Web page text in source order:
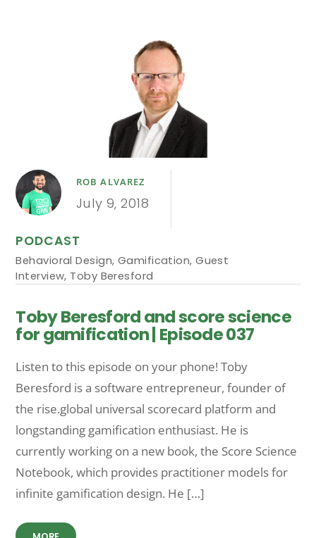
ROB ALVAREZ
July 9, 2018
PODCAST
Behavioral Design, Gamification,Guest
Interview, Toby Beresford
Toby Beresford and score science
for gamification | Episode 037
Listen to this episode on your phone! Toby
Beresford is a software entrepreneur, founder of
the rise.global universal scorecard platform and
longstanding gamification enthusiast. He is
currently working on a new book, the Score Science
Notebook, which provides practitioner models for
infinite gamification design. He […]